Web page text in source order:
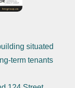
situated
term tenants